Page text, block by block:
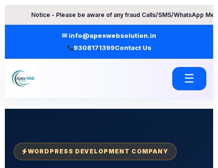
- Please be aware of any fraud Calls/SMS/WhatsApp Messages.
✉ info@apexwebsolution.in
9308171399Contact Us
☰
WORDPRESS DEVELOPMENT COMPANY